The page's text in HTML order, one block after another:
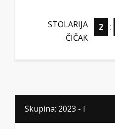
STOLARIJA
ČIČAK
2 :
Skupina: 2023 - I